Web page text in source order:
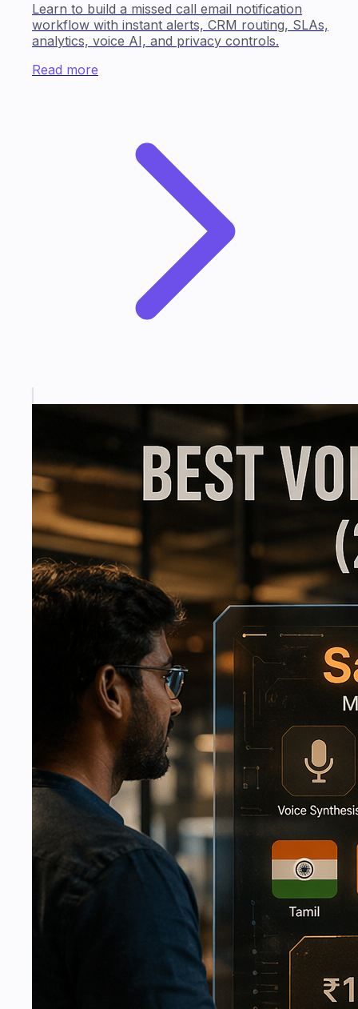
Learn to build a missed call email notification
workflow with instant alerts, CRM routing, SLAs,
analytics, voice AI, and privacy controls.
Read more